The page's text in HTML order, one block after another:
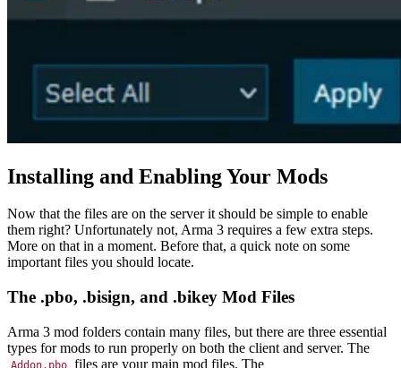
Installing and Enabling Your Mods
Now that the files are on the server it should be simple to enable
them right? Unfortunately not, Arma 3 requires a few extra steps.
More on that in a moment. Before that, a quick note on some
important files you should locate.
The .pbo, .bisign, and .bikey Mod Files
Arma 3 mod folders contain many files, but there are three essential
types for mods to run properly on both the client and server. The
Addon.pbo files are your main mod files. The